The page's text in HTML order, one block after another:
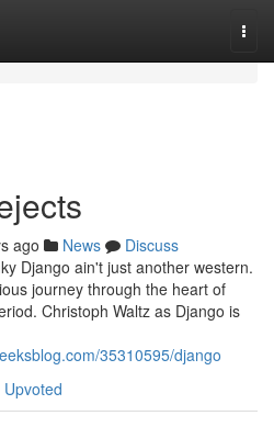
ago News
Discuss
Django ain't just another western.
journey through the heart of
Christoph Waltz as Django is
35310595/django